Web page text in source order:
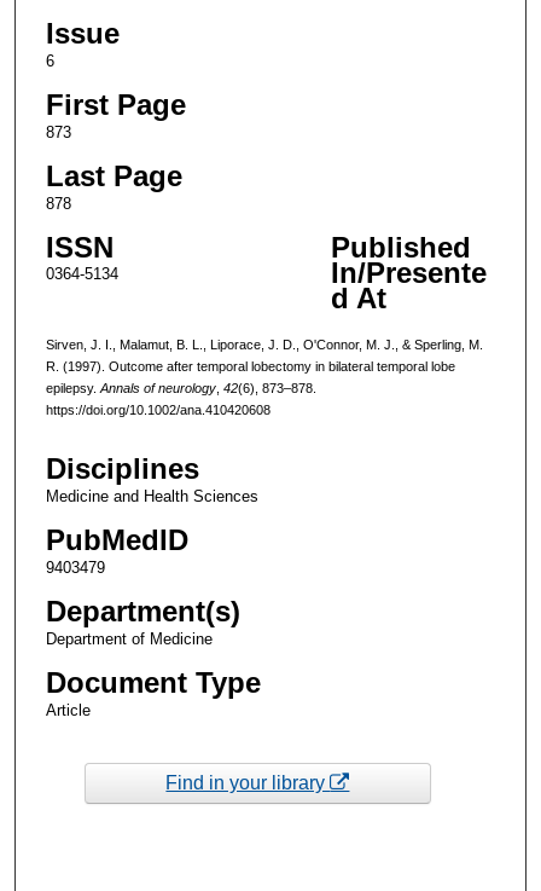
Issue
6
First Page
873
Last Page
878
ISSN
0364-5134
Published
In/Presente
d At
Sirven, J. I., Malamut, B. L., Liporace, J. D., O'Connor, M. J., & Sperling, M.
R. (1997). Outcome after temporal lobectomy in bilateral temporal lobe
epilepsy. Annals of neurology, 42(6), 873–878.
https://doi.org/10.1002/ana.410420608
Disciplines
Medicine and Health Sciences
PubMedID
9403479
Department(s)
Department of Medicine
Document Type
Article
Find in your library